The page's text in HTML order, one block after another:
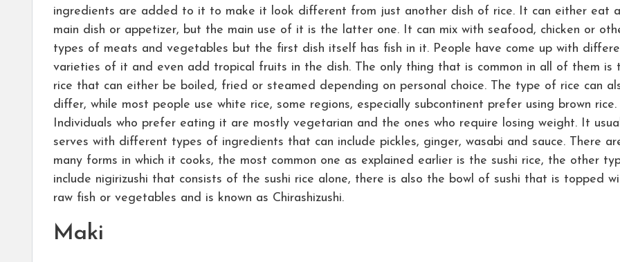
ingredients are added to it to make it look different from just another dish of rice. It can either eat
main dish or appetizer, but the main use of it is the latter one. It can mix with seafood, chicken or
types of meats and vegetables but the first dish itself has fish in it. People have come up with
varieties of it and even add tropical fruits in the dish. The only thing that is common in all of them is
rice that can either be boiled, fried or steamed depending on personal choice. The type of rice can
differ, while most people use white rice, some regions, especially subcontinent prefer using brown rice.
Individuals who prefer eating it are mostly vegetarian and the ones who require losing weight. It
serves with different types of ingredients that can include pickles, ginger, wasabi and sauce. There
many forms in which it cooks, the most common one as explained earlier is the sushi rice, the other
include nigirizushi that consists of the sushi rice alone, there is also the bowl of sushi that is topped
raw fish or vegetables and is known as Chirashizushi.
Maki